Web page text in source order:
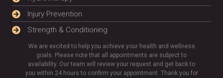
Injury Prevention
Strength & Conditioning
We are excited to help you achieve your health and wellness
goals. Please note that all appointments are subject to
availability. Our team will review your request and get back to
you within 24 hours to confirm your appointment. Thank you for